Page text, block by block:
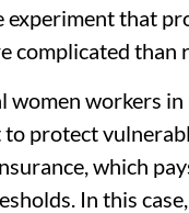
experiment that
complicated than
women workers
protect
which
In this